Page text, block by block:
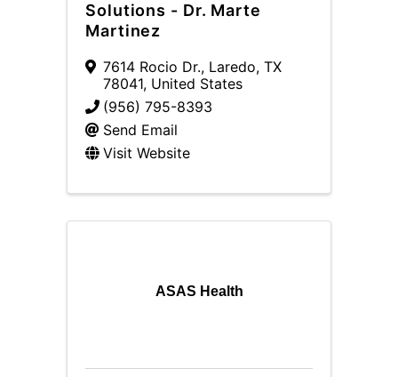
Solutions - Dr. Marte
Martinez
7614 Rocio Dr., Laredo, TX
78041, United States
(956) 795-8393
Send Email
Visit Website
ASAS Health